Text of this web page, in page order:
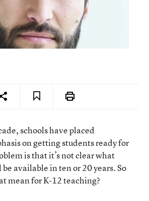
schools have placed
on getting students ready for
is that it’s not clear what
available in ten or 20 years. So
mean for K-12 teaching?